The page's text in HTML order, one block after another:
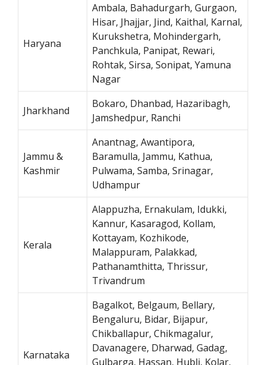
Haryana
Ambala, Bahadurgarh, Gurgaon,
Hisar, Jhajjar, Jind, Kaithal, Karnal,
Kurukshetra, Mohindergarh,
Panchkula, Panipat, Rewari,
Rohtak, Sirsa, Sonipat, Yamuna
Nagar
Jharkhand
Bokaro, Dhanbad, Hazaribagh,
Jamshedpur, Ranchi
Jammu &
Kashmir
Anantnag, Awantipora,
Baramulla, Jammu, Kathua,
Pulwama, Samba, Srinagar,
Udhampur
Kerala
Alappuzha, Ernakulam, Idukki,
Kannur, Kasaragod, Kollam,
Kottayam, Kozhikode,
Malappuram, Palakkad,
Pathanamthitta, Thrissur,
Trivandrum
Karnataka
Bagalkot, Belgaum, Bellary,
Bengaluru, Bidar, Bijapur,
Chikballapur, Chikmagalur,
Davanagere, Dharwad, Gadag,
Gulbarga, Hassan, Hubli, Kolar,